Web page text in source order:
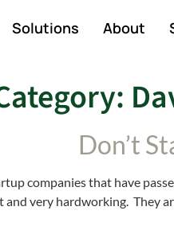
Solutions About
Don’t
companies that have
very hardworking. They